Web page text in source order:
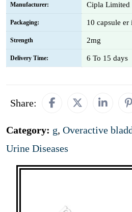
Manufacturer: Cipla Limited
Packaging: 10 capsule er
Strength 2mg
Delivery Time: 6 To 15 days
Share:
Category: g, Overactive
Urine Diseases